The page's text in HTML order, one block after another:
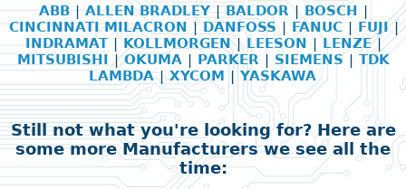
ABB|ALLEN BRADLEY|BALDOR| BOSCH |
CINCINNATI MILACRON |DANFOSS |FANUC | FUJI|
INDRAMAT | KOLLMORGEN| LEESON| LENZE|
MITSUBISHI |OKUMA | PARKER | SIEMENS | TDK
LAMBDA|XYCOM | YASKAWA
Still not what you're looking for? Here are
some more Manufacturers we see all the
time: